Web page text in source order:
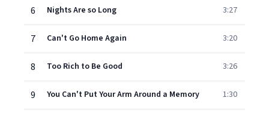
6 Nights Are so Long 3:27
7 Can't Go Home Again 3:20
8 Too Rich to Be Good 3:26
9 You Can't Put Your Arm Around a Memory 1:30